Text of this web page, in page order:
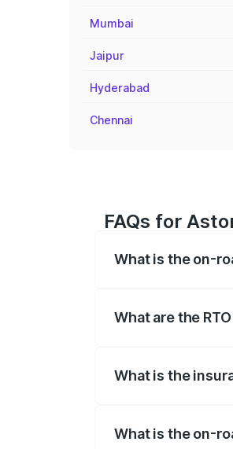
Mumbai
Jaipur
Hyderabad
Chennai
FAQs for
What is the on-
What are the
What is the
What is the on-